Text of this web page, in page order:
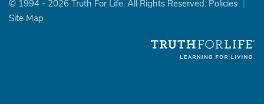
© 1994 - 2026 Truth For Life. All Rights Reserved. Policies |
Site Map